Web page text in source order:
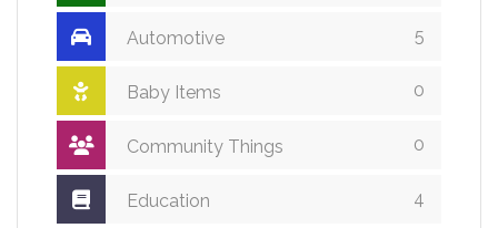
Automotive 5
Baby Items 0
Community Things 0
Education 4